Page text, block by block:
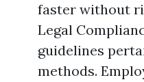
faster without
Legal
guidelines
methods.